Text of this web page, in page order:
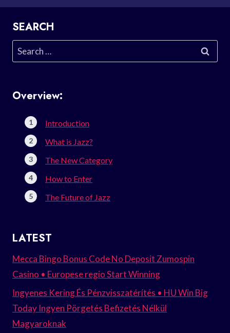
SEARCH
Search
for:
Overview:
Introduction
What is Jazz?
The New Category
How to Enter
The Future of Jazz
LATEST
Mecca Bingo Bonus Code No Deposit Zumospin
Casino • Europese regio Start Winning
Ingyenes Kering És Pénzvisszatérítés • HU Win Big
Today Ingyen Pörgetés Befizetés Nélkül
Magyaroknak